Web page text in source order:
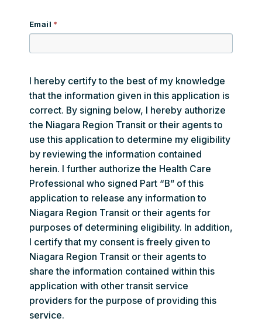
Email
I hereby certify to the best of my knowledge
that the information given in this application is
correct. By signing below, I hereby authorize
the Niagara Region Transit or their agents to
use this application to determine my eligibility
by reviewing the information contained
herein. I further authorize the Health Care
Professional who signed Part “B” of this
application to release any information to
Niagara Region Transit or their agents for
purposes of determining eligibility. In addition,
I certify that my consent is freely given to
Niagara Region Transit or their agents to
share the information contained within this
application with other transit service
providers for the purpose of providing this
service.